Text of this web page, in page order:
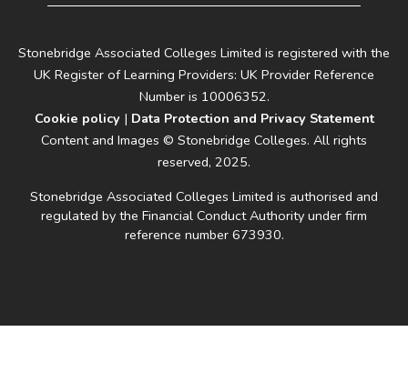
Stonebridge Associated Colleges Limited is registered with the
UK Register of Learning Providers: UK Provider Reference
Number is 10006352.
Cookie policy| Data Protection and Privacy Statement
Content and Images © Stonebridge Colleges. All rights
reserved, 2025.
Stonebridge Associated Colleges Limited is authorised and
regulated by the Financial Conduct Authority under firm
reference number 673930.